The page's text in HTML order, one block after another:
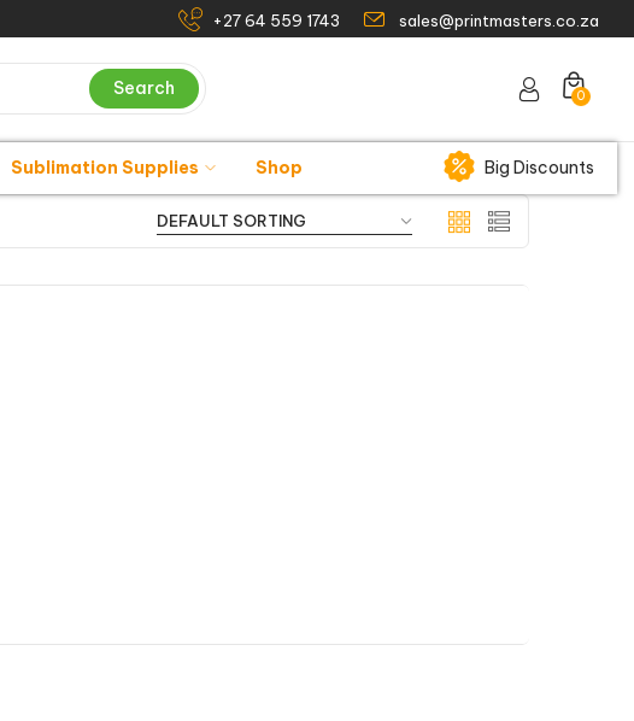
+27 64 559 1743 sales@printmasters.co.za
Search 0
Sublimation Supplies Shop Big Discounts